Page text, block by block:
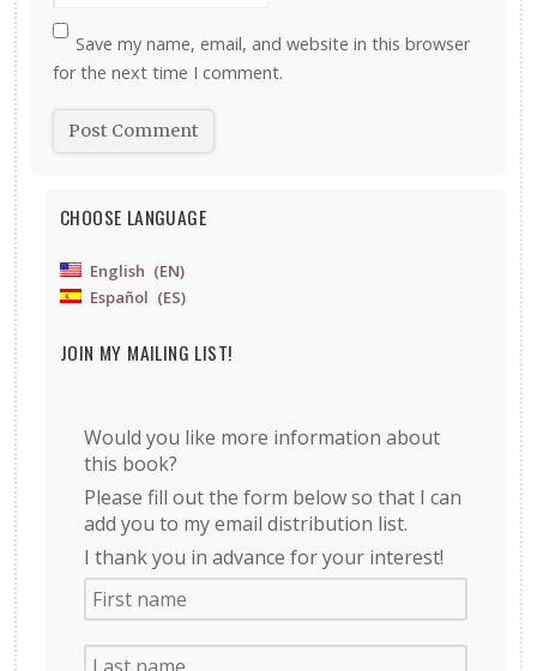
Save my name, email, and website in this browser
for the next time I comment.
CHOOSE LANGUAGE
English
EN
Español
ES
JOIN MY MAILING LIST!
Would you like more information about
this book?
Please fill out the form below so that I can
add you to my email distribution list.
I thank you in advance for your interest!